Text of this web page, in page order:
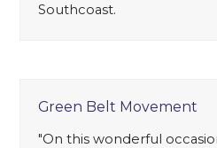
Southcoast.
Green Belt Movement
"On this wonderful